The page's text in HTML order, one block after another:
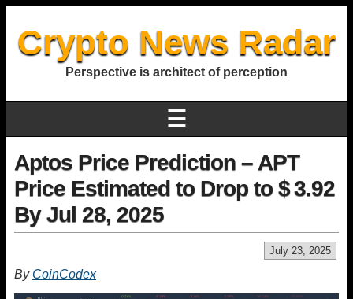
Crypto News Radar
Perspective is architect of perception
☰
Aptos Price Prediction – APT
Price Estimated to Drop to $ 3.92
By Jul 28, 2025
July 23, 2025
By CoinCodex